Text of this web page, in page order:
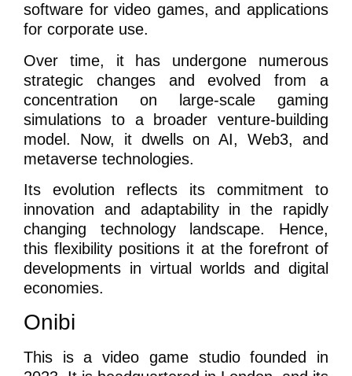
software for video games, and applications
for corporate use.
Over time, it has undergone numerous
strategic changes and evolved from a
concentration on large-scale gaming
simulations to a broader venture-building
model. Now, it dwells on AI, Web3, and
metaverse technologies.
Its evolution reflects its commitment to
innovation and adaptability in the rapidly
changing technology landscape. Hence,
this flexibility positions it at the forefront of
developments in virtual worlds and digital
economies.
Onibi
This is a video game studio founded in